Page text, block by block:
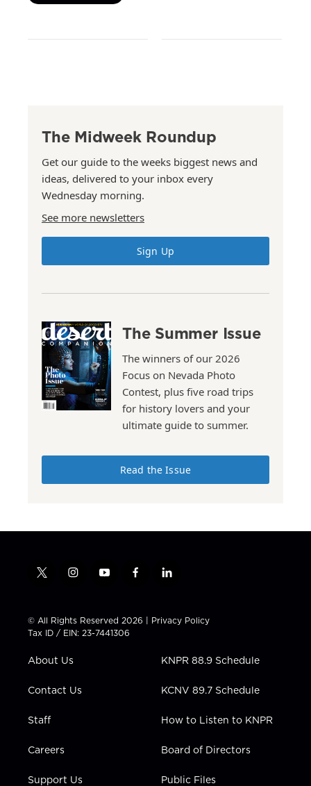
The Midweek Roundup
Get our guide to the weeks biggest news and
ideas, delivered to your inbox every
Wednesday morning.
See more newsletters
Sign Up
The Summer Issue
The winners of our 2026
Focus on Nevada Photo
Contest, plus five road trips
for history lovers and your
ultimate guide to summer.
Read the Issue
t
t
t
e
i
t
a
g
a
y
t
u
b
f
e
b
l
k
e
n
© All Rights Reserved 2026 | Privacy Policy
Tax ID / EIN: 23-7441306
About Us
Contact Us
Staff
Careers
Support Us
KNPR 88.9 Schedule
KCNV 89.7 Schedule
How to Listen to KNPR
Board of Directors
Public Files